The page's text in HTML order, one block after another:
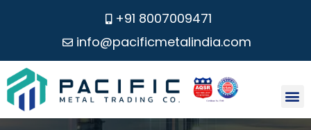
+91 8007009471
info@pacificmetalindia.com